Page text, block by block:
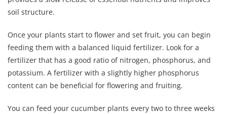
soil structure.
Once your plants start to flower and set fruit, you can begin
feeding them with a balanced liquid fertilizer. Look for a
fertilizer that has a good ratio of nitrogen, phosphorus, and
potassium. A fertilizer with a slightly higher phosphorus
content can be beneficial for flowering and fruiting.
You can feed your cucumber plants every two to three weeks